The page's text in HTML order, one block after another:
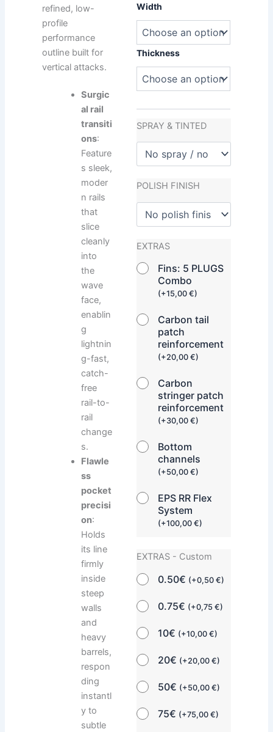
Width
Thickness
SPRAY & TINTED
POLISH FINISH
EXTRAS
Fins: 5 PLUGS
Combo
(+15,00€)
Carbon tail
patch
reinforcement
(+20,00€)
Carbon
stringer patch
reinforcement
(+30,00€)
Bottom
channels
(+50,00€)
EPS RR Flex
System
(+100,00€)
EXTRAS - Custom
0.50€ (+0,50€)
0.75€ (+0,75€)
10€ (+10,00€)
20€ (+20,00€)
50€ (+50,00€)
75€ (+75,00€)
quantity
refined, low-
profile
performance
outline built for
vertical attacks.
Surgic
al rail
transiti
ons:
Feature
s sleek,
moder
n rails
that
slice
cleanly
into
the
wave
face,
enablin
g
lightnin
g-fast,
catch-
free
rail-to-
rail
change
s.
Flawle
ss
pocket
precisi
on:
Holds
its line
firmly
inside
steep
walls
and
heavy
barrels,
respon
ding
instantl
y to
subtle